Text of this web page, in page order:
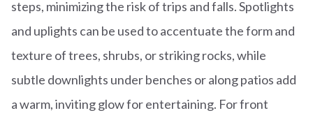
steps, minimizing the risk of trips and falls. Spotlights
and uplights can be used to accentuate the form and
texture of trees, shrubs, or striking rocks, while
subtle downlights under benches or along patios add
a warm, inviting glow for entertaining. For front